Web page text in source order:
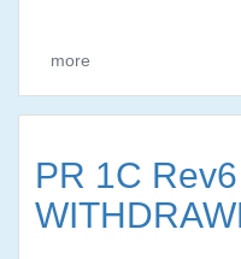
more
PR 1C